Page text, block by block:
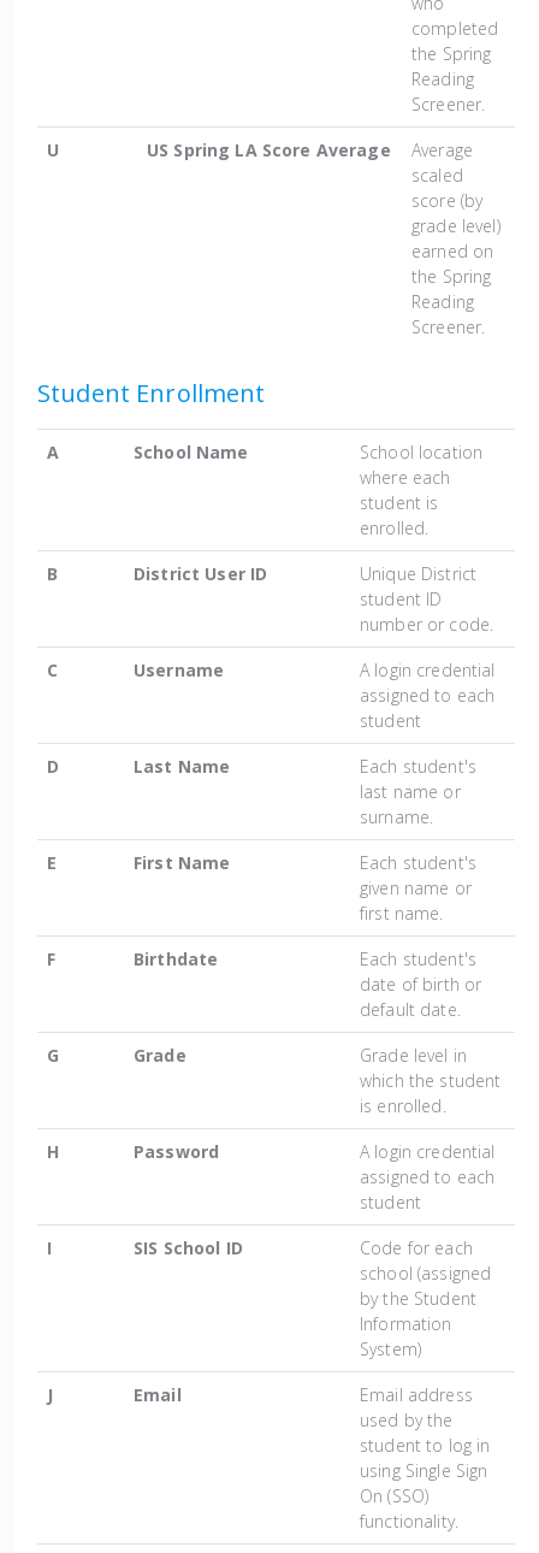
completed
the Spring
Reading
Screener.
U
US Spring LA Score Average
Average
scaled
score (by
grade level)
earned on
the Spring
Reading
Screener.
Student Enrollment
A School Name
School location
where each
student is
enrolled.
B
District User ID
Unique District
student ID
number or code.
C
Username
A login credential
assigned to each
student
D
Last Name
Each student's
last name or
surname.
E
First Name
Each student's
given name or
first name.
F
Birthdate
Each student's
date of birth or
default date.
G
Grade
Grade level in
which the student
is enrolled.
H
Password
A login credential
assigned to each
student
I
SIS School ID
Code for each
school (assigned
by the Student
Information
System)
J
Email
Email address
used by the
student to log in
using Single Sign
On (SSO)
functionality.